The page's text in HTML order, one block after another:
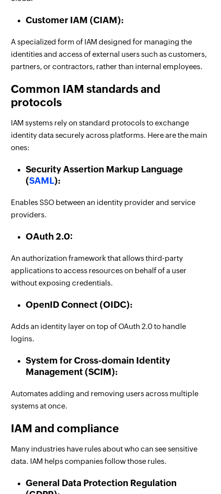
Customer IAM (CIAM):
A specialized form of IAM designed for managing the
identities and access of external users such as customers,
partners, or contractors, rather than internal employees.
Common IAM standards and
protocols
IAM systems rely on standard protocols to exchange
identity data securely across platforms. Here are the main
ones:
Security Assertion Markup Language
(SAML):
Enables SSO between an identity provider and service
providers.
OAuth 2.0:
An authorization framework that allows third-party
applications to access resources on behalf of a user
without exposing credentials.
OpenID Connect (OIDC):
Adds an identity layer on top of OAuth 2.0 to handle
logins.
System for Cross-domain Identity
Management (SCIM):
Automates adding and removing users across multiple
systems at once.
IAM and compliance
Many industries have rules about who can see sensitive
data. IAM helps companies follow those rules.
General Data Protection Regulation